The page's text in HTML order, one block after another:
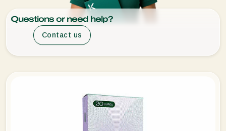
Questions or need help?
Contact us